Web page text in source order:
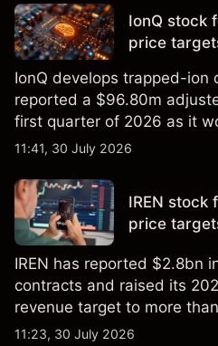
IonQ stock
price
IonQ develops trapped-ion
reported a $96.80m
first quarter of 2026 as it
qubit system. Explore third-
not a reliable indicator of
11:41, 30 July 2026
IREN
price
IREN has reported $2.8bn
contracts and raised its
revenue target to more
AI infrastructure business.
11:23, 30 July 2026